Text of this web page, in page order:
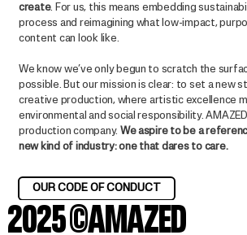
create. For us, this means embedding
process and reimagining what low-impact,
content can look like.
We know we’ve only begun to scratch the
possible. But our mission is clear: to set a new
creative production, where artistic excellence
environmental and social responsibility.
production company. We aspire to be a
new kind of industry: one that dares to care.
OUR CODE OF CONDUCT
2025 ©AMAZED